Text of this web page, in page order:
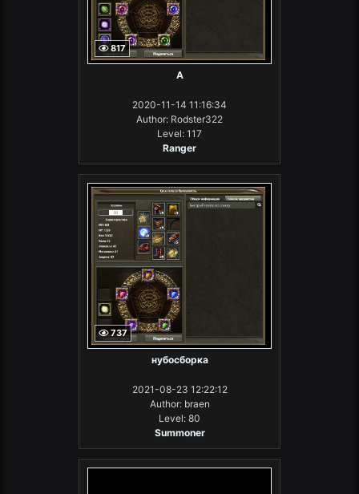
817
А
2020-11-14 11:16:34
Author: Rodster322
Level: 117
Ranger
737
нубосборка
2021-08-23 12:22:12
Author: braen
Level: 80
Summoner